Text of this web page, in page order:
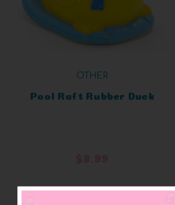
OTHER
Pool Raft Rubber Duck